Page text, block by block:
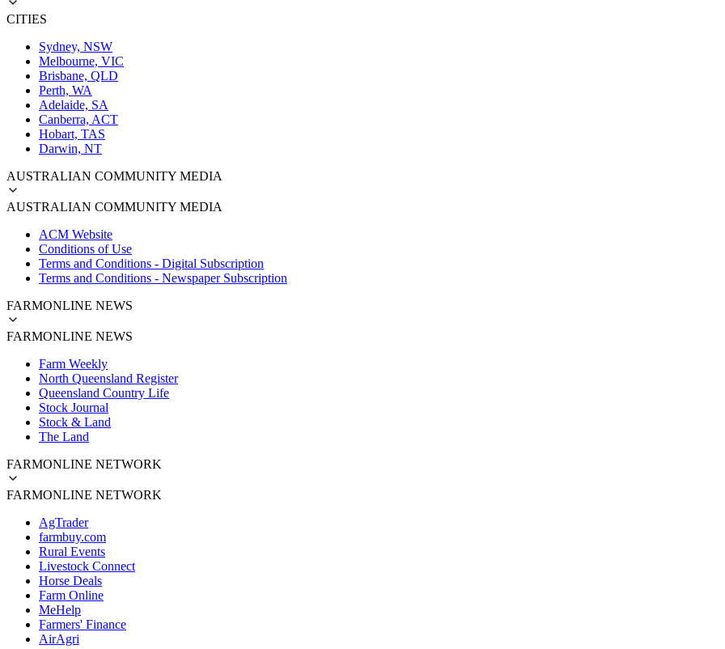
CITIES
Sydney, NSW
Melbourne, VIC
Brisbane, QLD
Perth, WA
Adelaide, SA
Canberra, ACT
Hobart, TAS
Darwin, NT
AUSTRALIAN COMMUNITY MEDIA
AUSTRALIAN COMMUNITY MEDIA
ACM Website
Conditions of Use
Terms and Conditions - Digital Subscription
Terms and Conditions - Newspaper Subscription
FARMONLINE NEWS
FARMONLINE NEWS
Farm Weekly
North Queensland Register
Queensland Country Life
Stock Journal
Stock & Land
The Land
FARMONLINE NETWORK
FARMONLINE NETWORK
AgTrader
farmbuy.com
Rural Events
Livestock Connect
Horse Deals
Farm Online
MeHelp
Farmers' Finance
AirAgri